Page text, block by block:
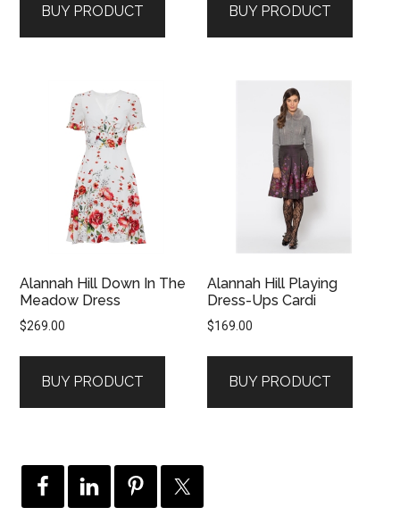
BUY PRODUCT BUY PRODUCT
Alannah Hill Down In The
Meadow Dress
$269.00
BUY PRODUCT
Alannah Hill Playing
Dress-Ups Cardi
$169.00
BUY PRODUCT